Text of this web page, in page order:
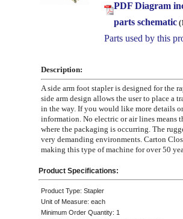
PDF Diagram
parts schematic
Parts used by this
Description:
A side arm foot stapler is designed for the
side arm design allows the user to place a
in the way. If you would like more details
information. No electric or air lines means
where the packaging is occurring. The
very demanding environments. Carton
making this type of machine for over 50
Product Specifications:
Product Type: Stapler
Unit of Measure: each
Minimum Order Quantity: 1